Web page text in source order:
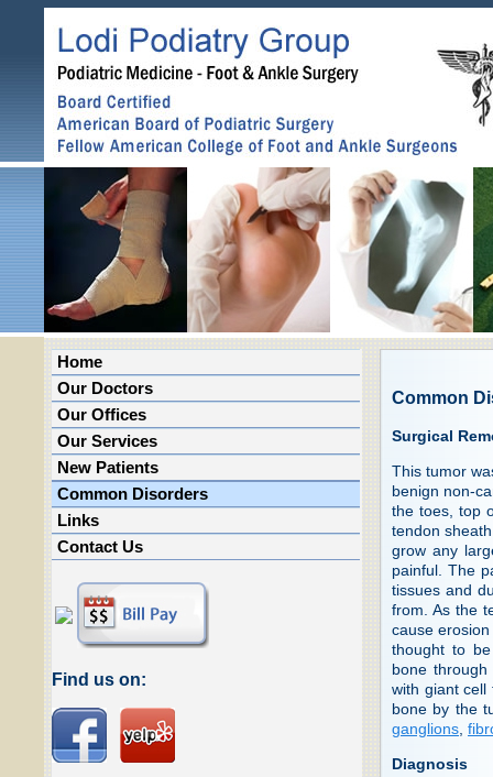
Home
Our Doctors
Our Offices
Our Services
New Patients
Common Disorders
Links
Contact Us
Find us on:
Common
Surgical
This tumor
benign non-
the toes, top
tendon
grow any
painful. The
tissues and
from. As the
cause
thought to
bone
with giant
bone by the
ganglions
Diagnosis